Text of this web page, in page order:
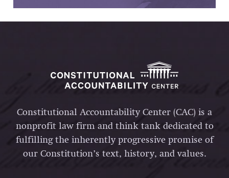
Constitutional Accountability Center (CAC) is a
nonprofit law firm and think tank dedicated to
fulfilling the inherently progressive promise of
our Constitution’s text, history, and values.